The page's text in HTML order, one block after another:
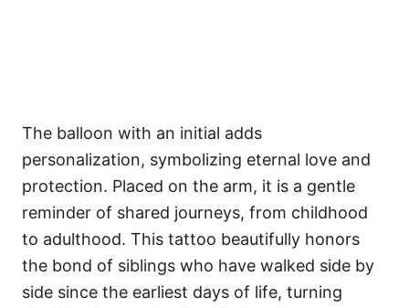
The balloon with an initial adds
personalization, symbolizing eternal love and
protection. Placed on the arm, it is a gentle
reminder of shared journeys, from childhood
to adulthood. This tattoo beautifully honors
the bond of siblings who have walked side by
side since the earliest days of life, turning